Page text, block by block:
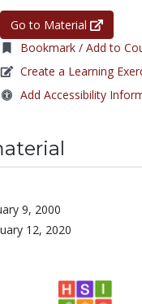
Go to Material
Bookmark / Add to
Create a Learning
Add Accessibility
9, 2000
12, 2020